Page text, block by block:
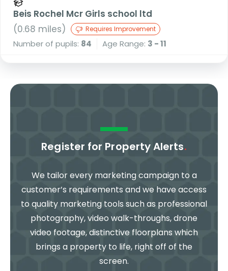
Beis Rochel Mcr Girls school ltd
(0.68 miles) Requires Improvement
Number of pupils: 84 Age Range: 3 - 11
Register for Property Alerts.
We tailor every marketing campaign to a
customer’s requirements and we have access
to quality marketing tools such as professional
photography, video walk-throughs, drone
video footage, distinctive floorplans which
brings a property to life, right off of the
screen.